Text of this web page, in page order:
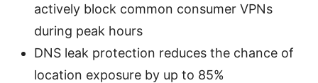
actively block common consumer VPNs
during peak hours
DNS leak protection reduces the chance of
location exposure by up to 85%